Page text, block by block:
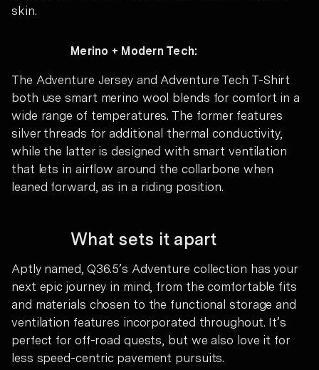
skin.
Merino + Modern Tech:
The Adventure Jersey and Adventure Tech T-Shirt
both use smart merino wool blends for comfort in a
wide range of temperatures. The former features
silver threads for additional thermal conductivity,
while the latter is designed with smart ventilation
that lets in airflow around the collarbone when
leaned forward, as in a riding position.
What sets it apart
Aptly named, Q36.5’s Adventure collection has your
next epic journey in mind, from the comfortable fits
and materials chosen to the functional storage and
ventilation features incorporated throughout. It’s
perfect for off-road quests, but we also love it for
less speed-centric pavement pursuits.